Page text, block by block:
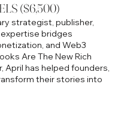
($6,500)
strategist, publisher,
bridges
and Web3
Are The New Rich
April has helped founders,
their stories into